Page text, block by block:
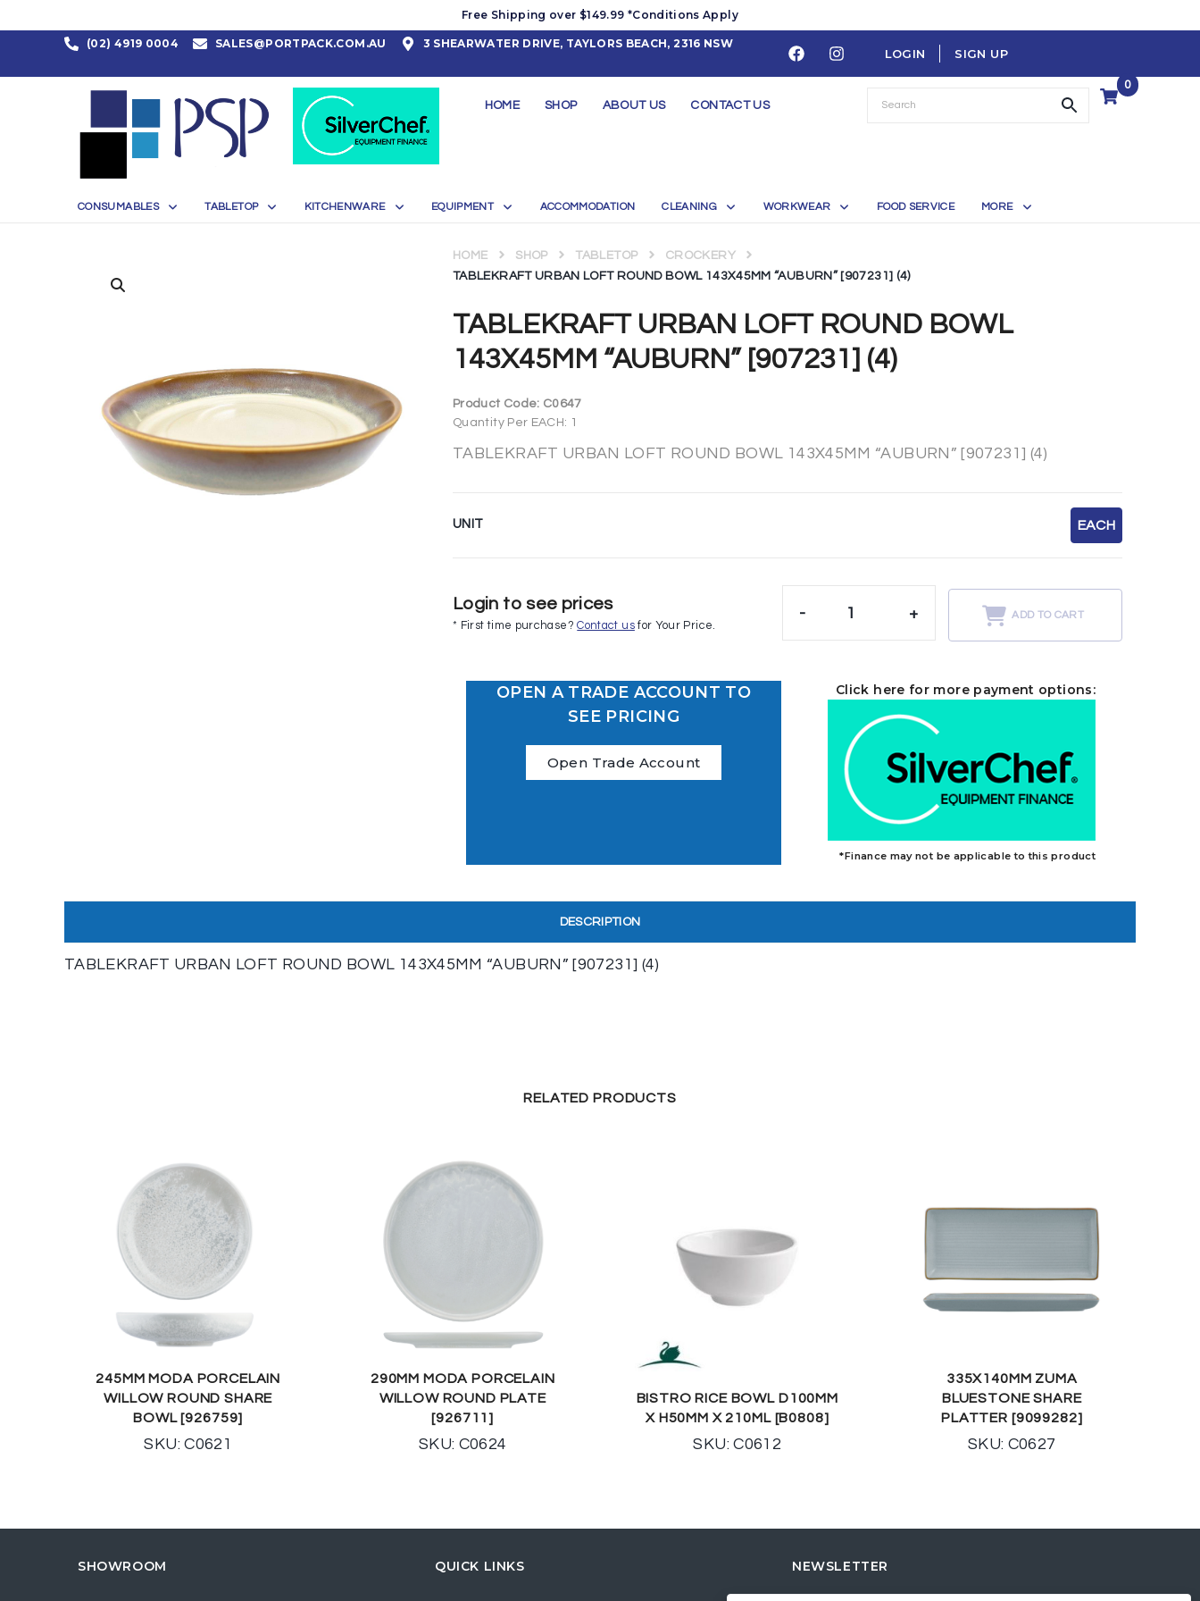
Free Shipping over $149.99 *Conditions Apply
(02) 4919 0004 SALES@PORTPACK.COM.AU 3 SHEARWATER DRIVE, TAYLORS BEACH, 2316 NSW
LOGIN SIGN UP
HOME SHOP ABOUT US CONTACT US
0
CONSUMABLES TABLETOP KITCHENWARE EQUIPMENT ACCOMMODATION CLEANING WORKWEAR FOOD SERVICE MORE
TABLEKRAFT URBAN LOFT ROUND BOWL
143X45MM “AUBURN” [907231] (4)
HOME SHOP TABLETOP
CROCKERY
TABLEKRAFT URBAN LOFT ROUND BOWL 143X45MM “AUBURN” [907231] (4)
Product Code: C0647
Quantity Per EACH: 1
TABLEKRAFT URBAN LOFT ROUND BOWL 143X45MM “AUBURN” [907231] (4)
UNIT EACH
Login to see prices
* First time purchase?Contact usfor Your Price.
- + ADD TO CART
OPEN A TRADE ACCOUNT TO
SEE PRICING
Open Trade Account
Click here for more payment options:
*Finance may not be applicable to this product
DESCRIPTION
TABLEKRAFT URBAN LOFT ROUND BOWL 143X45MM “AUBURN” [907231] (4)
RELATED PRODUCTS
245MM MODA PORCELAIN
WILLOW ROUND SHARE
BOWL [926759]
SKU: C0621
290MM MODA PORCELAIN
WILLOW ROUND PLATE
[926711]
SKU: C0624
BISTRO RICE BOWL D100MM
X H50MM X 210ML [B0808]
SKU: C0612
335X140MM ZUMA
BLUESTONE SHARE
PLATTER [9099282]
SKU: C0627
SHOWROOM QUICK LINKS NEWSLETTER